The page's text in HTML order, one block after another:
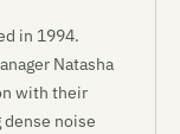
in 1994.
Natasha
with their
noise